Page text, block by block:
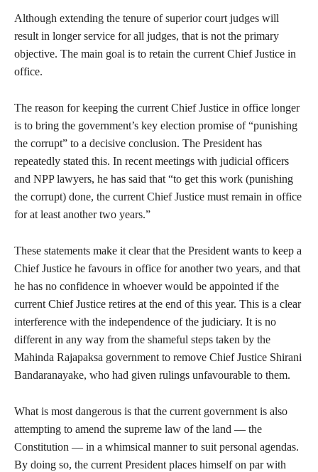
Although extending the tenure of superior court judges will
result in longer service for all judges, that is not the primary
objective. The main goal is to retain the current Chief Justice in
office.
The reason for keeping the current Chief Justice in office longer
is to bring the government’s key election promise of “punishing
the corrupt” to a decisive conclusion. The President has
repeatedly stated this. In recent meetings with judicial officers
and NPP lawyers, he has said that “to get this work (punishing
the corrupt) done, the current Chief Justice must remain in office
for at least another two years.”
These statements make it clear that the President wants to keep a
Chief Justice he favours in office for another two years, and that
he has no confidence in whoever would be appointed if the
current Chief Justice retires at the end of this year. This is a clear
interference with the independence of the judiciary. It is no
different in any way from the shameful steps taken by the
Mahinda Rajapaksa government to remove Chief Justice Shirani
Bandaranayake, who had given rulings unfavourable to them.
What is most dangerous is that the current government is also
attempting to amend the supreme law of the land — the
Constitution — in a whimsical manner to suit personal agendas.
By doing so, the current President places himself on par with